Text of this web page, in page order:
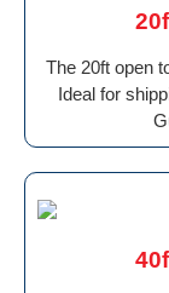
The 20ft open
Ideal for